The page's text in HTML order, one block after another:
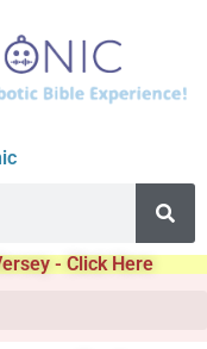
- Click Here